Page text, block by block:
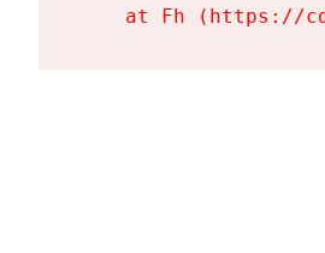
at Fh (https://